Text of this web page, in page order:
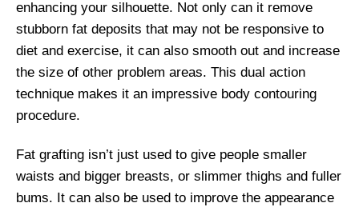
enhancing your silhouette. Not only can it remove
stubborn fat deposits that may not be responsive to
diet and exercise, it can also smooth out and increase
the size of other problem areas. This dual action
technique makes it an impressive body contouring
procedure.
Fat grafting isn’t just used to give people smaller
waists and bigger breasts, or slimmer thighs and fuller
bums. It can also be used to improve the appearance